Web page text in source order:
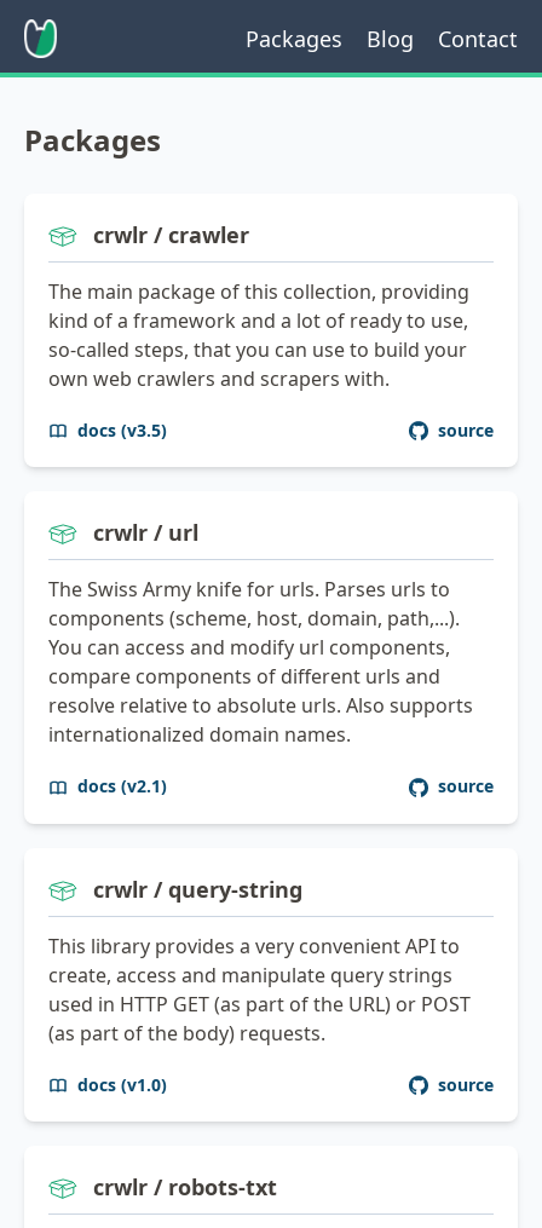
Packages Blog Contact
Packages
crwlr / crawler
The main package of this collection, providing
kind of a framework and a lot of ready to use,
so-called steps, that you can use to build your
own web crawlers and scrapers with.
docs (v3.5) source
crwlr / url
The Swiss Army knife for urls. Parses urls to
components (scheme, host, domain, path,...).
You can access and modify url components,
compare components of different urls and
resolve relative to absolute urls. Also supports
internationalized domain names.
docs (v2.1) source
crwlr / query-string
This library provides a very convenient API to
create, access and manipulate query strings
used in HTTP GET (as part of the URL) or POST
(as part of the body) requests.
docs (v1.0) source
crwlr / robots-txt